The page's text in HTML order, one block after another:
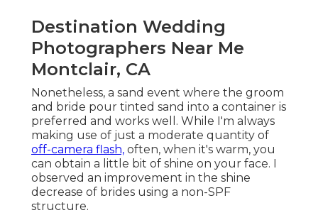
Destination Wedding
Photographers Near Me
Montclair, CA
Nonetheless, a sand event where the groom
and bride pour tinted sand into a container is
preferred and works well. While I'm always
making use of just a moderate quantity of
off-camera flash, often, when it's warm, you
can obtain a little bit of shine on your face. I
observed an improvement in the shine
decrease of brides using a non-SPF
structure.